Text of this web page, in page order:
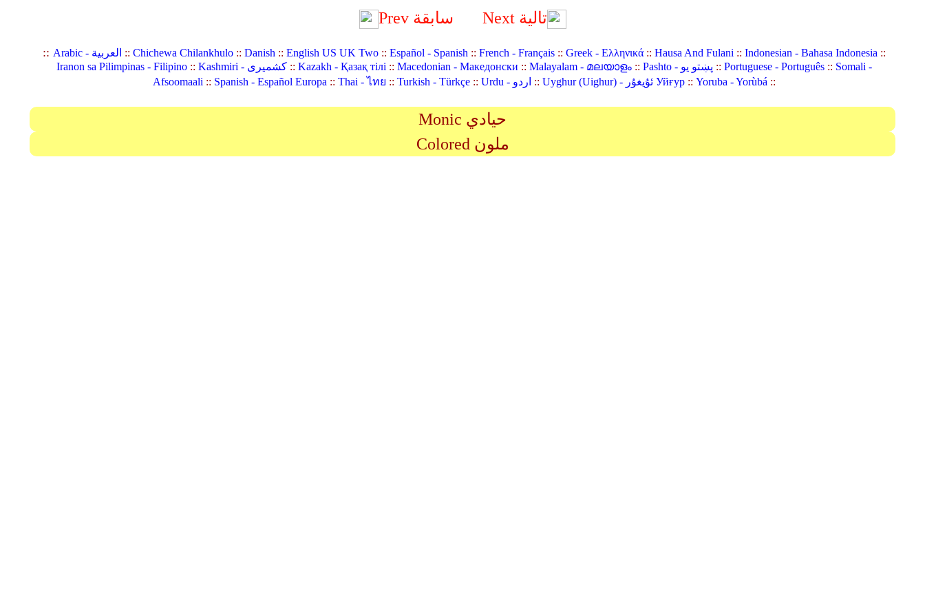
Prev سابقة Next تالية
:: Arabic - العربية :: Chichewa Chilankhulo:: Danish:: English US UK Two:: Español - Spanish:: French - Français:: Greek - Ελληνικά:: Hausa And Fulani:: Indonesian - Bahasa Indonesia::
Iranon sa Pilimpinas - Filipino:: Kashmiri - کشمیری:: Kazakh - Қазақ тілі:: Macedonian - Македонски :: Malayalam - മലയാളം:: Pashto - پښتو یو :: Portuguese - Português:: Somali -
Afsoomaali:: Spanish - Español Europa:: Thai - ไทย :: Turkish - Türkçe:: Urdu - اردو :: Uyghur (Uighur) - ئۇيغۇر Уйғур:: Yoruba - Yorùbá::
Monic حيادي
Colored ملون